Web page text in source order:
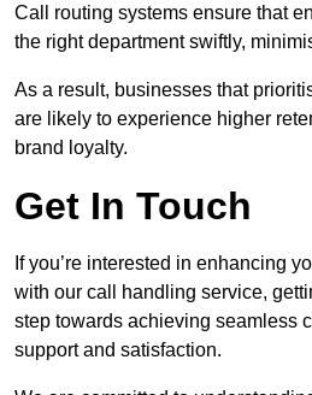
Call routing systems ensure that
the right department swiftly,
As a result, businesses that
are likely to experience higher
brand loyalty.
Get In Touch
If you’re interested in enhancing
with our call handling service,
step towards achieving seamless
support and satisfaction.